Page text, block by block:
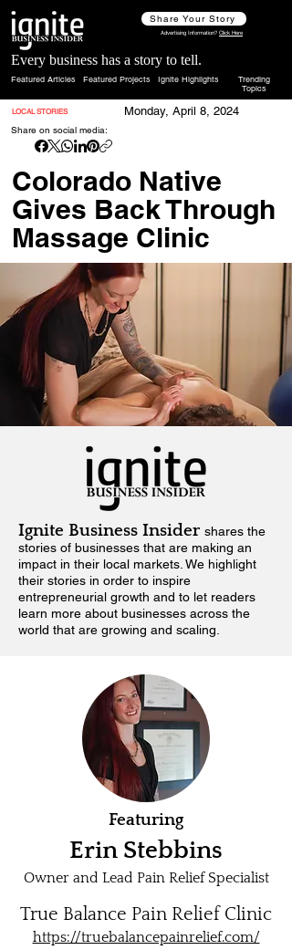
Share Your Story
Advertising Information? Click Here
Every business has a story to tell.
Featured Articles Featured Projects Ignite Highlights
Trending
Topics
LOCAL STORIES Monday, April 8, 2024
Share on social media:
Colorado Native
Gives Back Through
Massage Clinic
Ignite Business Insider shares the
stories of businesses that are making an
impact in their local markets. We highlight
their stories in order to inspire
entrepreneurial growth and to let readers
learn more about businesses across the
world that are growing and scaling.
Featuring
Erin Stebbins
Owner and Lead Pain Relief Specialist
True Balance Pain Relief Clinic
https://truebalancepainrelief.com/